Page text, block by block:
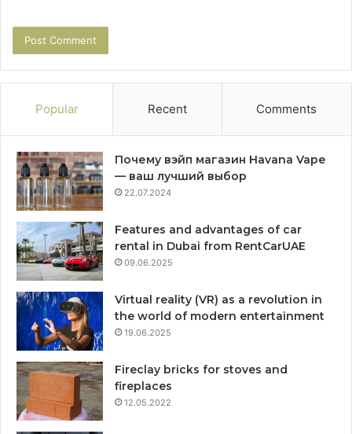
Popular Recent Comments
Почему вэйп магазин Havana Vape
— ваш лучший выбор
22.07.2024
Features and advantages of car
rental in Dubai from RentCarUAE
09.06.2025
Virtual reality (VR) as a revolution in
the world of modern entertainment
19.06.2025
Fireclay bricks for stoves and
fireplaces
12.05.2022